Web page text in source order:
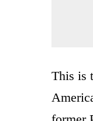
This is